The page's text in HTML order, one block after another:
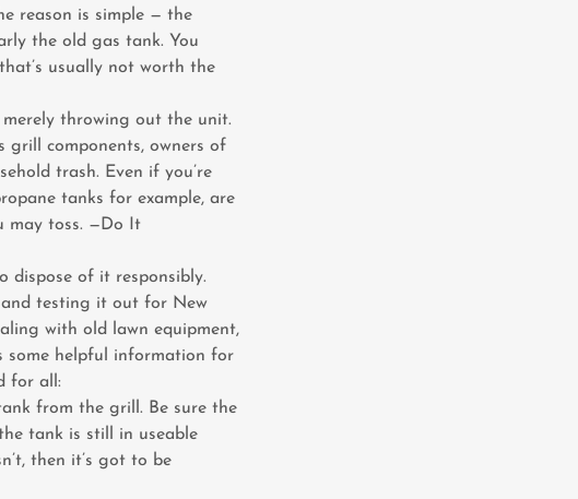
reason is simple — the
the old gas tank. You
usually not worth the
throwing out the unit.
grill components, owners of
trash. Even if you’re
tanks for example, are
may toss. —Do It
dispose of it responsibly.
and testing it out for New
with old lawn equipment,
some helpful information for
for all:
from the grill. Be sure the
tank is still in useable
then it’s got to be